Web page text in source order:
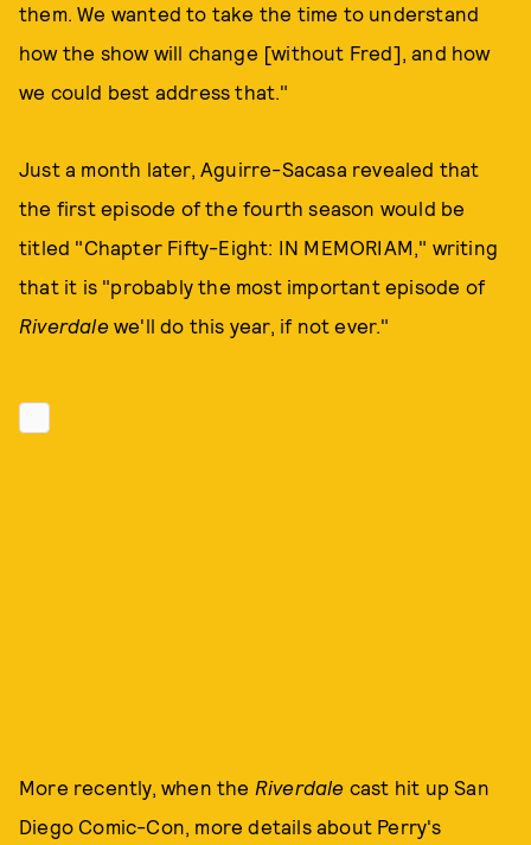
them. We wanted to take the time to understand
how the show will change [without Fred], and how
we could best address that."
Just a month later, Aguirre-Sacasa revealed that
the first episode of the fourth season would be
titled "Chapter Fifty-Eight: IN MEMORIAM," writing
that it is "probably the most important episode of
Riverdalewe'll do this year, if not ever."
More recently, when the Riverdale cast hit up San
Diego Comic-Con, more details about Perry's